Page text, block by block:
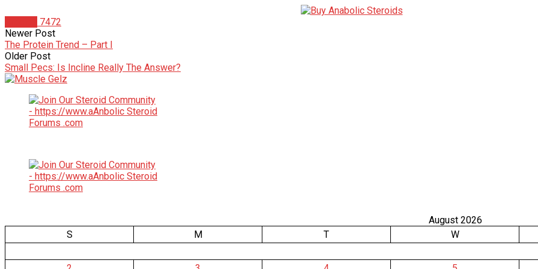
7472
Newer Post
The Protein Trend – Part I
Older Post
Small Pecs: Is Incline Really The Answer?
August 2026
S
M T W